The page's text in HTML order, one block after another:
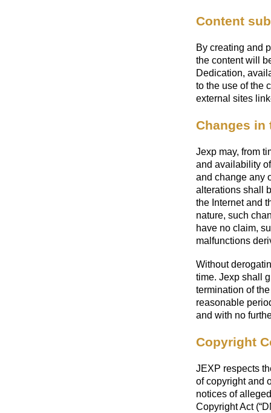
Content
By creating and
the content will
Dedication,
to the use of the
external sites
Changes in
Jexp may, from
and availability
and change any
alterations shall
the Internet and
nature, such
have no claim,
malfunctions
Without
time. Jexp shall
termination of
reasonable
and with no
Copyright
JEXP respects
of copyright and
notices of
Copyright Act